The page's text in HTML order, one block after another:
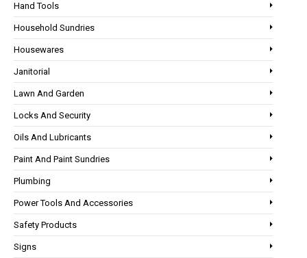
Hand Tools
Household Sundries
Housewares
Janitorial
Lawn And Garden
Locks And Security
Oils And Lubricants
Paint And Paint Sundries
Plumbing
Power Tools And Accessories
Safety Products
Signs